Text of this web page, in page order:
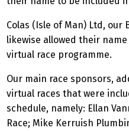
Colas (Isle of Man) Ltd, our
likewise allowed their
virtual race programme.
Our main race sponsors,
virtual races that were
schedule, namely: Ellan
Race; Mike Kerruish